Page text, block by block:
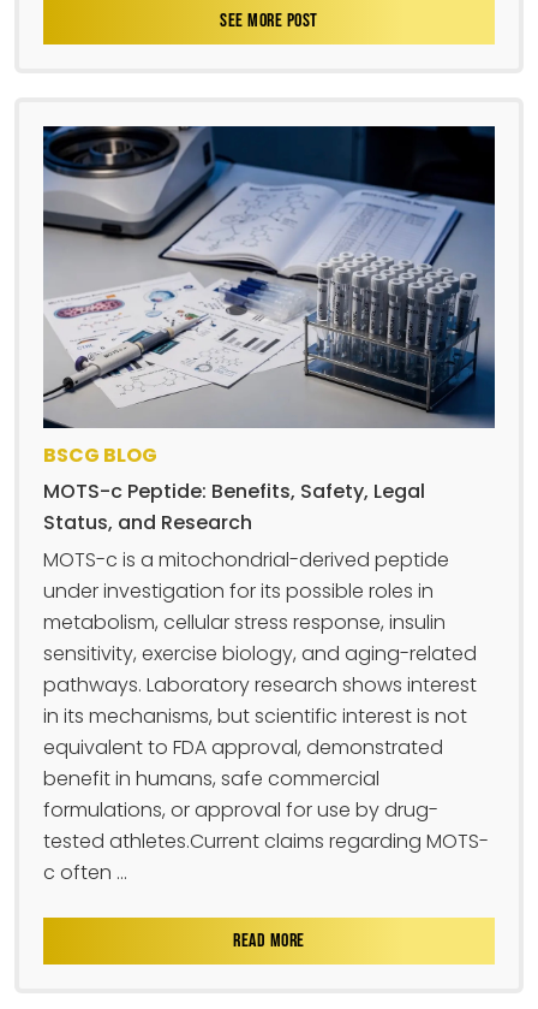
SEE MORE POST
BSCG BLOG
MOTS-c Peptide: Benefits, Safety, Legal
Status, and Research
MOTS-c is a mitochondrial-derived peptide
under investigation for its possible roles in
metabolism, cellular stress response, insulin
sensitivity, exercise biology, and aging-related
pathways. Laboratory research shows interest
in its mechanisms, but scientific interest is not
equivalent to FDA approval, demonstrated
benefit in humans, safe commercial
formulations, or approval for use by drug-
tested athletes.Current claims regarding MOTS-
c often ...
READ MORE